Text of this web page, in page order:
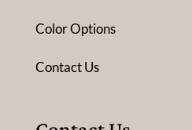
Color Options
Contact Us